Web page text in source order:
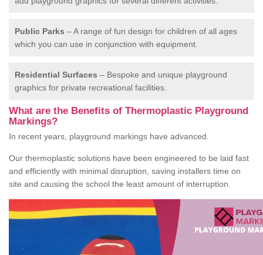
Public Parks – A range of fun design for children of all ages
which you can use in conjunction with equipment.
Residential Surfaces – Bespoke and unique playground
graphics for private recreational facilities.
What are the Benefits of Thermoplastic Playground
Markings?
In recent years, playground markings have advanced.
Our thermoplastic solutions have been engineered to be laid fast
and efficiently with minimal disruption, saving installers time on
site and causing the school the least amount of interruption.